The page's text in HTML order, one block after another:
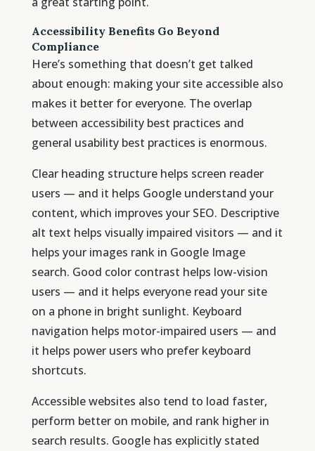
Accessibility Benefits Go Beyond
Compliance
Here’s something that doesn’t get talked
about enough: making your site accessible also
makes it better for everyone. The overlap
between accessibility best practices and
general usability best practices is enormous.
Clear heading structure helps screen reader
users — and it helps Google understand your
content, which improves your SEO. Descriptive
alt text helps visually impaired visitors — and it
helps your images rank in Google Image
search. Good color contrast helps low-vision
users — and it helps everyone read your site
on a phone in bright sunlight. Keyboard
navigation helps motor-impaired users — and
it helps power users who prefer keyboard
shortcuts.
Accessible websites also tend to load faster,
perform better on mobile, and rank higher in
search results. Google has explicitly stated